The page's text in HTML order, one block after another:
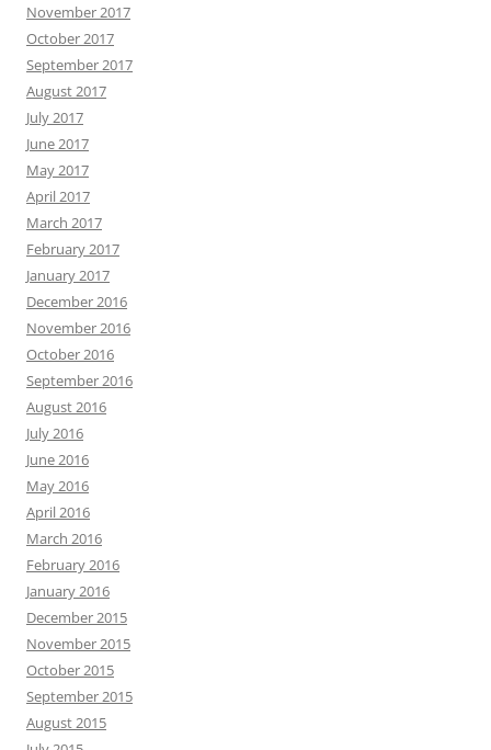
November 2017
October 2017
September 2017
August 2017
July 2017
June 2017
May 2017
April 2017
March 2017
February 2017
January 2017
December 2016
November 2016
October 2016
September 2016
August 2016
July 2016
June 2016
May 2016
April 2016
March 2016
February 2016
January 2016
December 2015
November 2015
October 2015
September 2015
August 2015